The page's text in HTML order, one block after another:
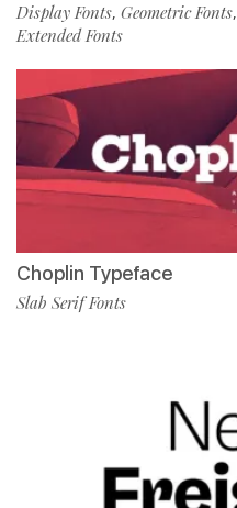
Display Fonts, Geometric Fonts,
Extended Fonts
Choplin Typeface
Slab Serif Fonts